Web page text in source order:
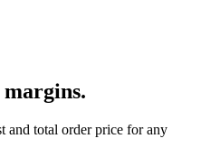
and total order price for any